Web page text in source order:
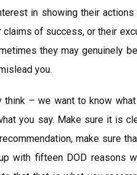
in showing their
of success, or their
they may genuinely
you.
think – we want to know
you say. Make sure it is
make sure
with fifteen DOD reasons